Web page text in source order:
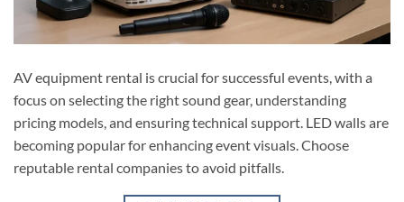
AV equipment rental is crucial for successful events, with a
focus on selecting the right sound gear, understanding
pricing models, and ensuring technical support. LED walls are
becoming popular for enhancing event visuals. Choose
reputable rental companies to avoid pitfalls.